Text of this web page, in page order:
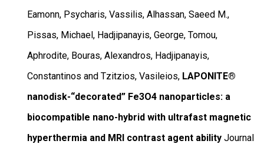
Eamonn, Psycharis, Vassilis, Alhassan, Saeed M.,
Pissas, Michael, Hadjipanayis, George, Tomou,
Aphrodite, Bouras, Alexandros, Hadjipanayis,
Constantinos and Tzitzios, Vasileios, LAPONITE®
nanodisk-“decorated” Fe3O4 nanoparticles: a
biocompatible nano-hybrid with ultrafast magnetic
hyperthermia and MRI contrast agent ability Journal